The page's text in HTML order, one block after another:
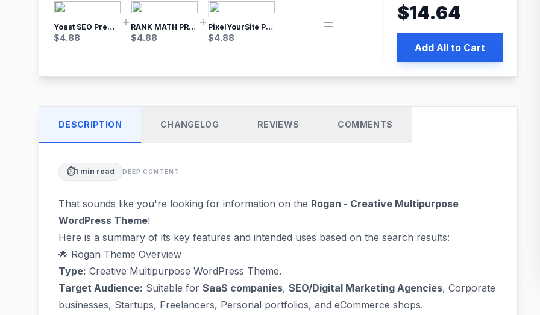
Yoast SEO Premium – No.1 SEO Plugin
$4.88
RANK MATH PRO SEO
$4.88
PixelYourSite Pro – Most Popular Facebook pixel WordPress plugin
$4.88
$14.64
Add All to Cart
DESCRIPTION CHANGELOG REVIEWS COMMENTS
⏱️1 min read DEEP CONTENT
That sounds like you're looking for information on the Rogan - Creative Multipurpose
WordPress Theme!
Here is a summary of its key features and intended uses based on the search results:
🌟 Rogan Theme Overview
Type: Creative Multipurpose WordPress Theme.
Target Audience: Suitable for SaaS companies, SEO/Digital Marketing Agencies, Corporate
businesses, Startups, Freelancers, Personal portfolios, and eCommerce shops.